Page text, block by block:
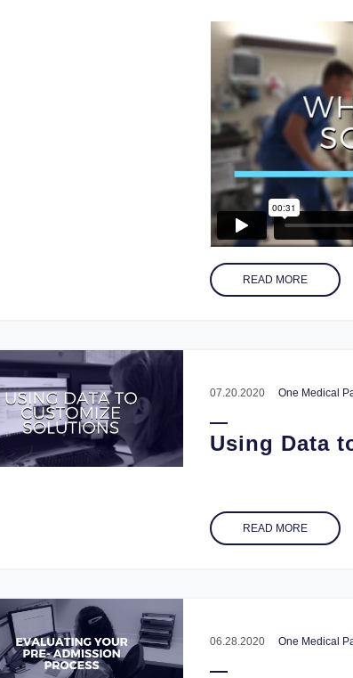
READ MORE
07.20.2020 One Medical
Using Data
READ MORE
06.28.2020 One Medical